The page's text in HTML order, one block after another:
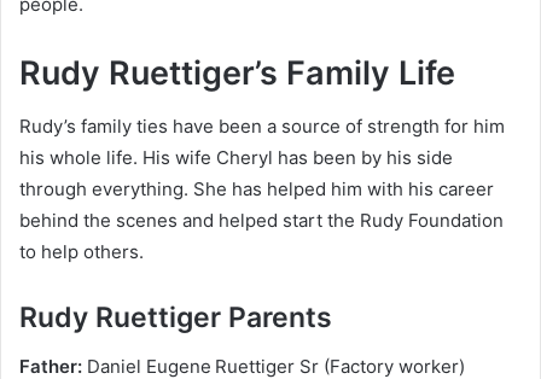
Rudy Ruettiger’s Family Life
Rudy’s family ties have been a source of strength for him
his whole life. His wife Cheryl has been by his side
through everything. She has helped him with his career
behind the scenes and helped start the Rudy Foundation
to help others.
Rudy Ruettiger Parents
Father: Daniel Eugene Ruettiger Sr (Factory worker)